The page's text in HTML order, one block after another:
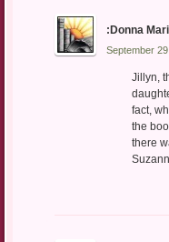
:Donna
September
Jillyn,
fact,
the
there